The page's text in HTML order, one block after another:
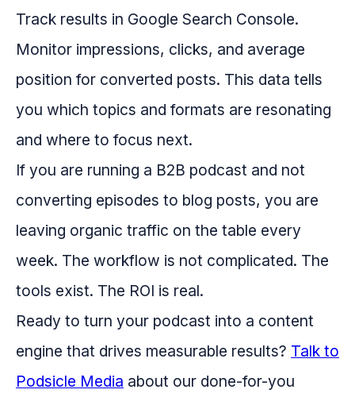
Track results in Google Search Console.
Monitor impressions, clicks, and average
position for converted posts. This data tells
you which topics and formats are resonating
and where to focus next.
If you are running a B2B podcast and not
converting episodes to blog posts, you are
leaving organic traffic on the table every
week. The workflow is not complicated. The
tools exist. The ROI is real.
Ready to turn your podcast into a content
engine that drives measurable results? Talk to
Podsicle Media about our done-for-you